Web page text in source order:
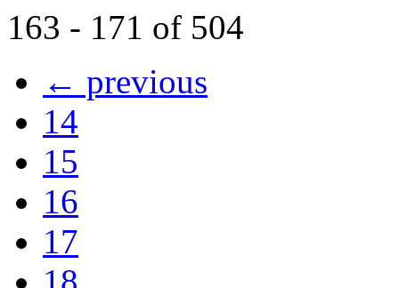
163 - 171 of 504
← previous
14
15
16
17